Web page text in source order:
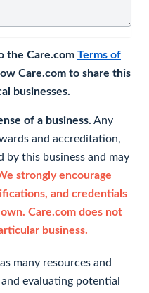
the Care.com Terms of
Care.com to share this
businesses.
of a business. Any
and accreditation,
by this business and may
strongly encourage
and credentials
Care.com does not
business.
many resources and
evaluating potential